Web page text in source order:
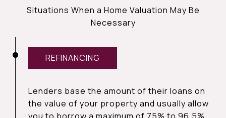
Situations When a Home Valuation May Be
Necessary
REFINANCING
Lenders base the amount of their loans on
the value of your property and usually allow